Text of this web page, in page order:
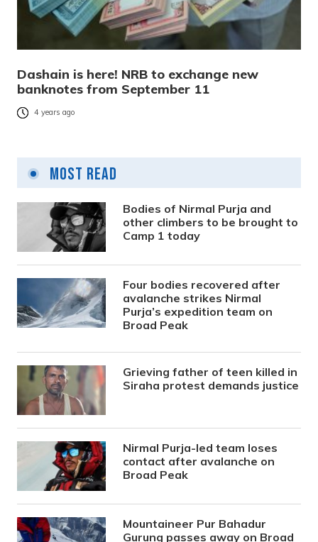
Dashain is here! NRB to exchange new
banknotes from September 11
4 years ago
Most Read
Bodies of Nirmal Purja and
other climbers to be brought to
Camp 1 today
Four bodies recovered after
avalanche strikes Nirmal
Purja’s expedition team on
Broad Peak
Grieving father of teen killed in
Siraha protest demands justice
Nirmal Purja-led team loses
contact after avalanche on
Broad Peak
Mountaineer Pur Bahadur
Gurung passes away on Broad